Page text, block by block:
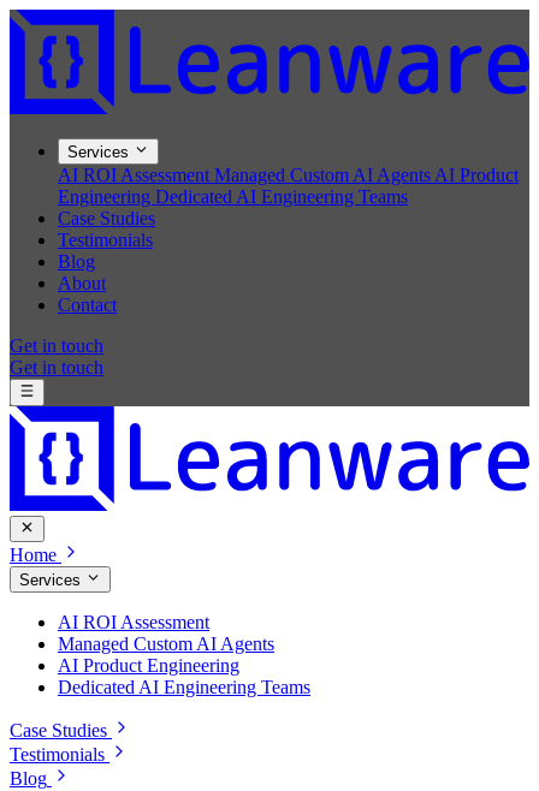
Services
AI ROI Assessment Managed Custom AI Agents AI Product
Engineering Dedicated AI Engineering Teams
Case Studies
Testimonials
Blog
About
Contact
Get in touch
Get in touch
Home
Services
AI ROI Assessment
Managed Custom AI Agents
AI Product Engineering
Dedicated AI Engineering Teams
Case Studies
Testimonials
Blog